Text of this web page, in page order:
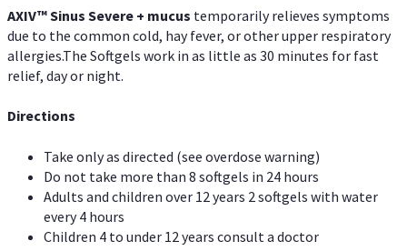
AXIV™Sinus Severe + mucus temporarily relieves symptoms
due to the common cold, hay fever, or other upper respiratory
allergies.The Softgels work in as little as 30 minutes for fast
relief, day or night.
Directions
Take only as directed (see overdose warning)
Do not take more than 8 softgels in 24 hours
Adults and children over 12 years 2 softgels with water
every 4 hours
Children 4 to under 12 years consult a doctor